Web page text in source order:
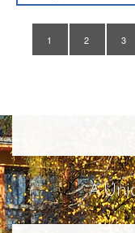
Staff
Council
VOTING
AND
LEGISLATIVE
March
Primary
1 2 3
A